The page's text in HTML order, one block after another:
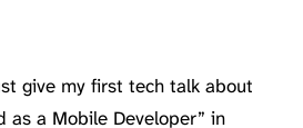
give my first tech talk about
as a Mobile Developer” in